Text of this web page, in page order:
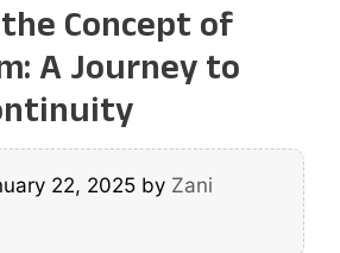
Concept of
A Journey to
22, 2025 by Zani